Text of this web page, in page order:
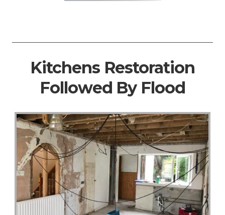
Kitchens Restoration
Followed By Flood